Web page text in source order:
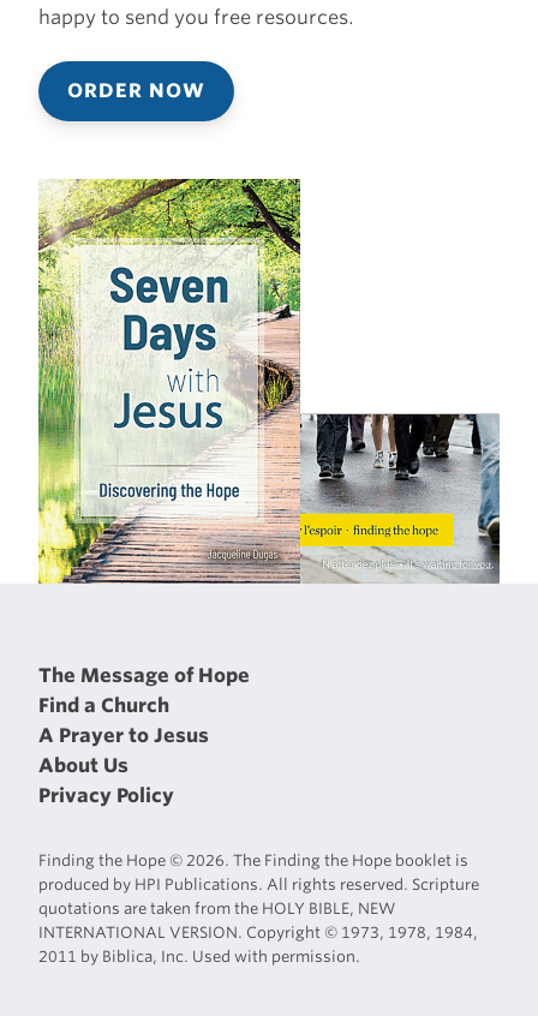
happy to send you free resources.
ORDER NOW
The Message of Hope
Find a Church
A Prayer to Jesus
About Us
Privacy Policy
Finding the Hope © 2026. The Finding the Hope booklet is
produced by HPI Publications. All rights reserved. Scripture
quotations are taken from the HOLY BIBLE, NEW
INTERNATIONAL VERSION. Copyright © 1973, 1978, 1984,
2011 by Biblica, Inc. Used with permission.